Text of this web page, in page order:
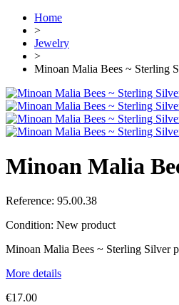
Home
>
Jewelry
>
Minoan Malia Bees ~ Sterling
Minoan Malia
Reference: 95.00.38
Condition: New product
Minoan Malia Bees ~ Sterling Silver
More details
€17.00